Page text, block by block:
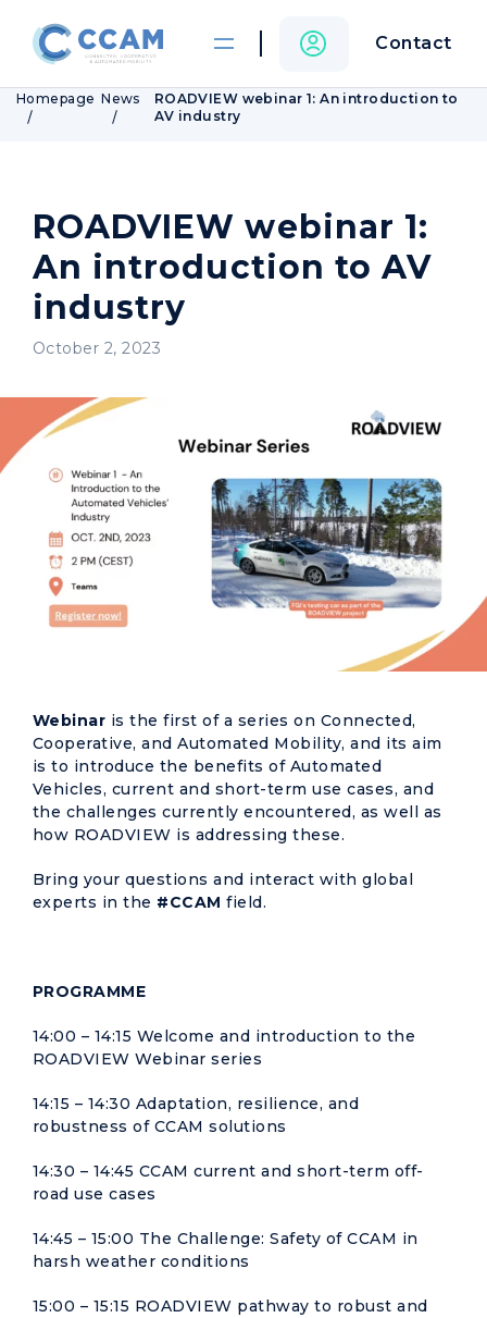
Contact
Homepage News
ROADVIEW webinar 1: An introduction to
AV industry
ROADVIEW webinar 1:
An introduction to AV
industry
October 2, 2023
Webinar is the first of a series on Connected,
Cooperative, and Automated Mobility, and its aim
is to introduce the benefits of Automated
Vehicles, current and short-term use cases, and
the challenges currently encountered, as well as
how ROADVIEW is addressing these.
Bring your questions and interact with global
experts in the #CCAM field.
PROGRAMME
14:00 – 14:15 Welcome and introduction to the
ROADVIEW Webinar series
14:15 – 14:30 Adaptation, resilience, and
robustness of CCAM solutions
14:30 – 14:45 CCAM current and short-term off-
road use cases
14:45 – 15:00 The Challenge: Safety of CCAM in
harsh weather conditions
15:00 – 15:15 ROADVIEW pathway to robust and